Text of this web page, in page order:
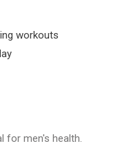
workouts
for men's health.